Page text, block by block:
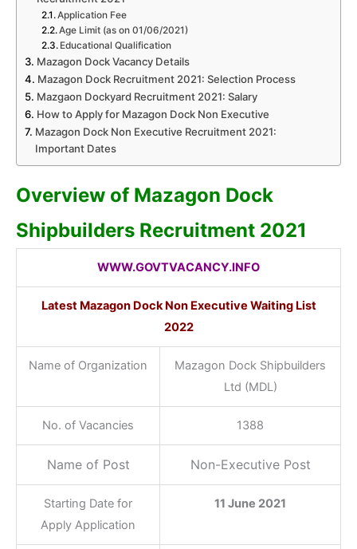
Application Fee
Age Limit (as on 01/06/2021)
Educational Qualification
Mazagon Dock Vacancy Details
Mazagon Dock Recruitment 2021: Selection Process
Mazgaon Dockyard Recruitment 2021: Salary
How to Apply for Mazagon Dock Non Executive
Mazagon Dock Non Executive Recruitment 2021:
Important Dates
Overview of Mazagon Dock
Shipbuilders Recruitment 2021
WWW.GOVTVACANCY.INFO
Latest Mazagon Dock Non Executive Waiting List
2022
Name of Organization
Mazagon Dock Shipbuilders
Ltd (MDL)
No. of Vacancies 1388
Name of Post Non-Executive Post
Starting Date for
Apply Application
11 June 2021